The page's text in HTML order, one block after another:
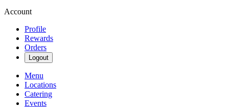
Account
Profile
Rewards
Orders
Logout
Menu
Locations
Catering
Events